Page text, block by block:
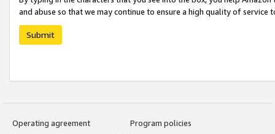
and abuse so that we may continue to ensure a high quality of service
Submit
Operating agreement
Program policies